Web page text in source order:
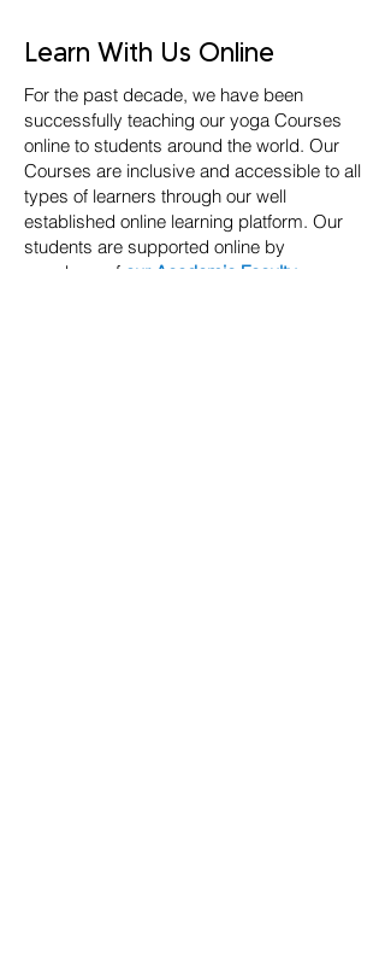
Learn With Us Online
For the past decade, we have been
successfully teaching our yoga Courses
online to students around the world. Our
Courses are inclusive and accessible to all
types of learners through our well
established online learning platform. Our
students are supported online by
members of our Academic Faculty,